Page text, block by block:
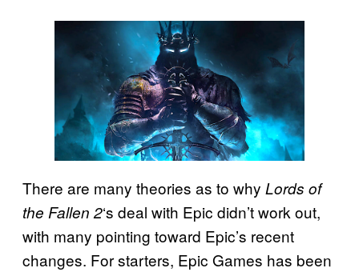
There are many theories as to why Lords of
the Fallen 2‘s deal with Epic didn’t work out,
with many pointing toward Epic’s recent
changes. For starters, Epic Games has been